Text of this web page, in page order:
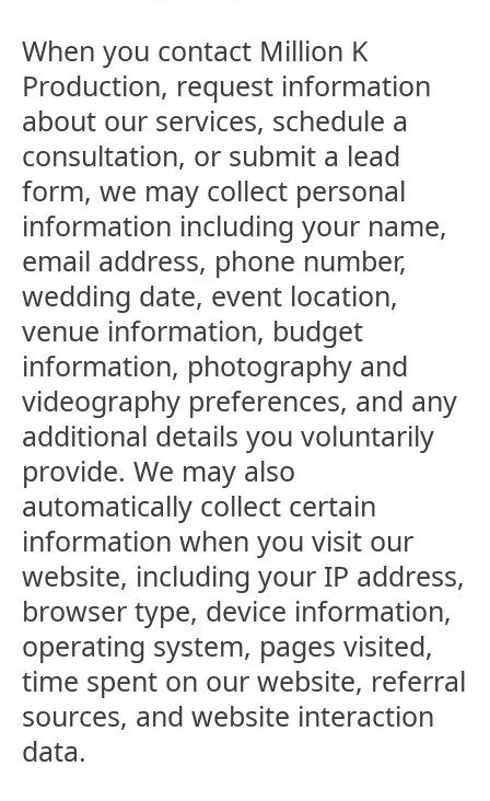
When you contact Million K
Production, request information
about our services, schedule a
consultation, or submit a lead
form, we may collect personal
information including your name,
email address, phone number,
wedding date, event location,
venue information, budget
information, photography and
videography preferences, and any
additional details you voluntarily
provide. We may also
automatically collect certain
information when you visit our
website, including your IP address,
browser type, device information,
operating system, pages visited,
time spent on our website, referral
sources, and website interaction
data.